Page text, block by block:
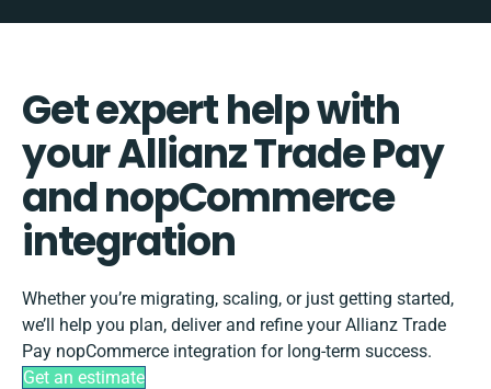
Get expert help with
your Allianz Trade Pay
and nopCommerce
integration
Whether you’re migrating, scaling, or just getting started,
we’ll help you plan, deliver and refine your Allianz Trade
Pay nopCommerce integration for long-term success.
Get an estimate